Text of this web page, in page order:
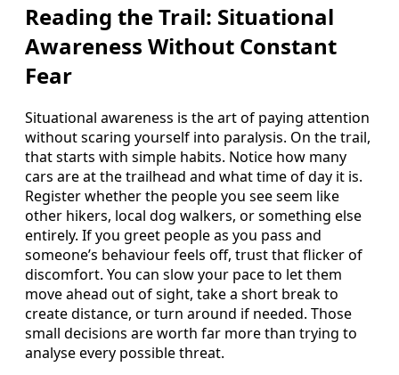
Reading the Trail: Situational
Awareness Without Constant
Fear
Situational awareness is the art of paying attention
without scaring yourself into paralysis. On the trail,
that starts with simple habits. Notice how many
cars are at the trailhead and what time of day it is.
Register whether the people you see seem like
other hikers, local dog walkers, or something else
entirely. If you greet people as you pass and
someone’s behaviour feels off, trust that flicker of
discomfort. You can slow your pace to let them
move ahead out of sight, take a short break to
create distance, or turn around if needed. Those
small decisions are worth far more than trying to
analyse every possible threat.